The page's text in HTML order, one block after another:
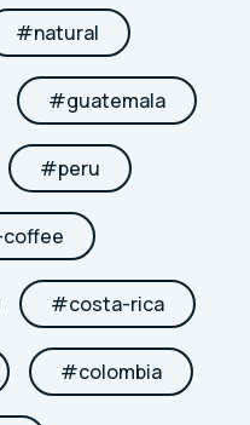
#natural
#guatemala
#peru
#costa-rica
#colombia